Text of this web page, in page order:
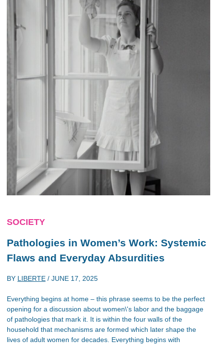
SOCIETY
Pathologies in Women’s Work: Systemic
Flaws and Everyday Absurdities
BY LIBERTE / JUNE 17, 2025
Everything begins at home – this phrase seems to be the perfect
opening for a discussion about women\'s labor and the baggage
of pathologies that mark it. It is within the four walls of the
household that mechanisms are formed which later shape the
lives of adult women for decades. Everything begins with